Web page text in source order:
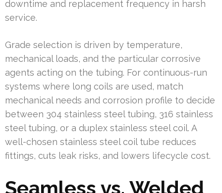
downtime and replacement frequency in harsh
service.
Grade selection is driven by temperature,
mechanical loads, and the particular corrosive
agents acting on the tubing. For continuous-run
systems where long coils are used, match
mechanical needs and corrosion profile to decide
between 304 stainless steel tubing, 316 stainless
steel tubing, or a duplex stainless steel coil. A
well-chosen stainless steel coil tube reduces
fittings, cuts leak risks, and lowers lifecycle cost.
Seamless vs. Welded